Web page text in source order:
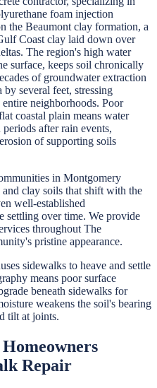
foam injection
the Beaumont clay formation, a
Coast clay laid down over
The region's high water
surface, keeps soil chronically
of groundwater extraction
by several feet, stressing
neighborhoods. Poor
coastal plain means water
after rain events,
of supporting soils
in Montgomery
clay soils that shift with the
well-established
settling over time. We provide
throughout The
pristine appearance.
sidewalks to heave and settle
means poor surface
beneath sidewalks for
weakens the soil's bearing
tilt at joints.
Homeowners
Repair